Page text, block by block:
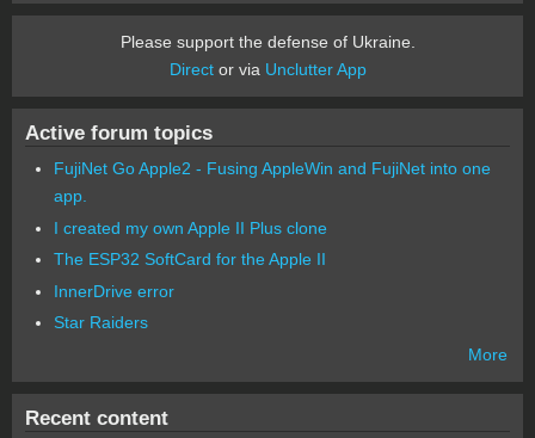
Please support the defense of Ukraine.
Director via Unclutter App
Active forum topics
FujiNet Go Apple2 - Fusing AppleWin and FujiNet into one
app.
I created my own Apple II Plus clone
The ESP32 SoftCard for the Apple II
InnerDrive error
Star Raiders
More
Recent content